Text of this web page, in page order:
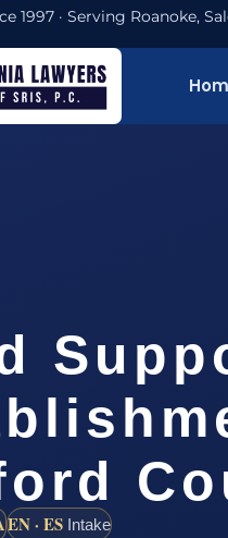
1997 · Serving Roanoke,
EN · ES Intake